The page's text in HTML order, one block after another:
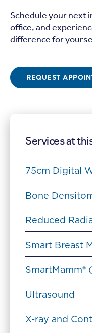
Schedule your next
office, and
difference for
REQUEST
Services at
75cm Digital
Bone
Reduced
Smart Breast
SmartMamm®
Ultrasound
X-ray and